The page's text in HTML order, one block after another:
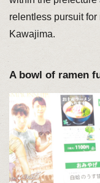
relentless pursuit
Kawajima.
A bowl of ramen